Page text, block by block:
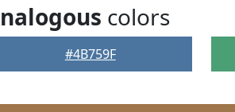
colors
#4B759F